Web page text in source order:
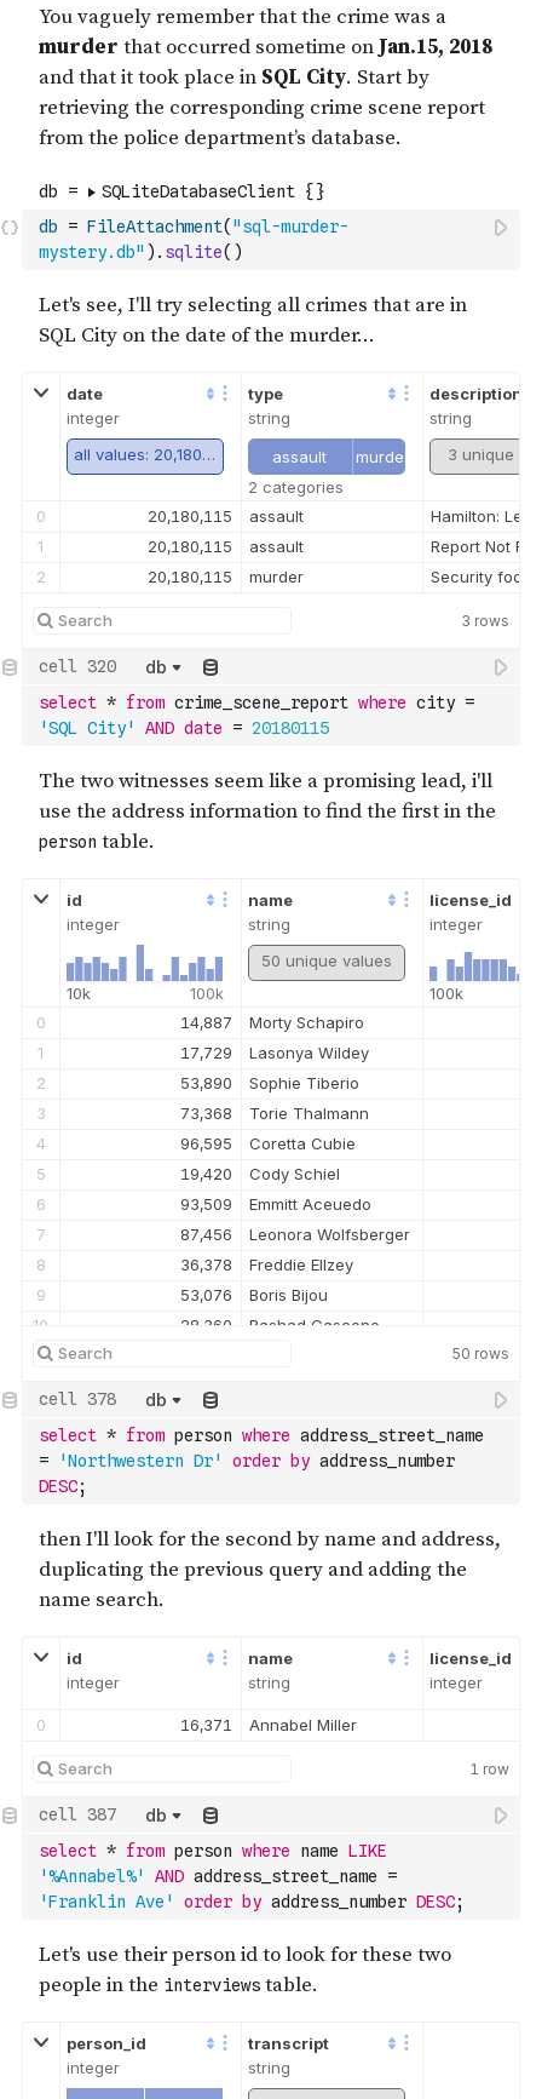
db = FileAttachment( "sql-murder-
mystery.db" ) . sqlite( )
date
integer
all values: 20,180,115
type
string
assault
murder
2 categories
description
string
3 unique
0 20,180,115 assault
Hamilton:
1
20,180,115 assault
Report Not
2
20,180,115 murder Security
3 rows
db
select * from crime_scene_report where city =
'SQL City'
AND date = 20180115
id
integer
10k 100k
name
string
50 unique values
license_id
integer
100k
0
14,887 Morty Schapiro
1
17,729 Lasonya Wildey
2
53,890 Sophie Tiberio
3
73,368 Torie Thalmann
4
96,595 Coretta Cubie
5
19,420 Cody Schiel
6
93,509 Emmitt Aceuedo
7
87,456 Leonora Wolfsberger
8
36,378 Freddie Ellzey
9
53,076 Boris Bijou
10
28,360 Rashad Cascone
11
14
44,004 Alison Eska
15
Jonah Toner
17
34,155 Allyson Lazenson
18
90,397 Dionna Kranwinkle
19
50 rows
db
select * from person where
=
'Northwestern Dr' order by
DESC;
id
integer
name
string
license_id
integer
0 16,371 Annabel Miller
1 row
db
select * from person where name LIKE
'%Annabel%'
AND address_street_name =
'Franklin Ave'
order by address_number DESC;
person_id
integer
transcript
string